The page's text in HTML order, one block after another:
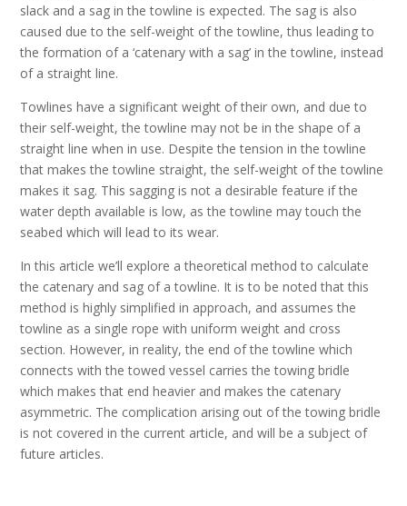
slack and a sag in the towline is expected. The sag is also
caused due to the self-weight of the towline, thus leading to
the formation of a ‘catenary with a sag’ in the towline, instead
of a straight line.
Towlines have a significant weight of their own, and due to
their self-weight, the towline may not be in the shape of a
straight line when in use. Despite the tension in the towline
that makes the towline straight, the self-weight of the towline
makes it sag. This sagging is not a desirable feature if the
water depth available is low, as the towline may touch the
seabed which will lead to its wear.
In this article we’ll explore a theoretical method to calculate
the catenary and sag of a towline. It is to be noted that this
method is highly simplified in approach, and assumes the
towline as a single rope with uniform weight and cross
section. However, in reality, the end of the towline which
connects with the towed vessel carries the towing bridle
which makes that end heavier and makes the catenary
asymmetric. The complication arising out of the towing bridle
is not covered in the current article, and will be a subject of
future articles.